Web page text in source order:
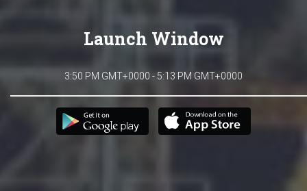
Launch Window
3:50 PM GMT+0000 - 5:13 PM GMT+0000